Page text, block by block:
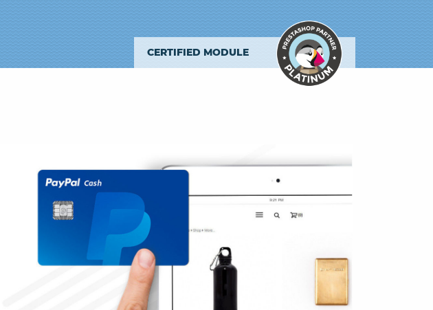
CERTIFIED MODULE